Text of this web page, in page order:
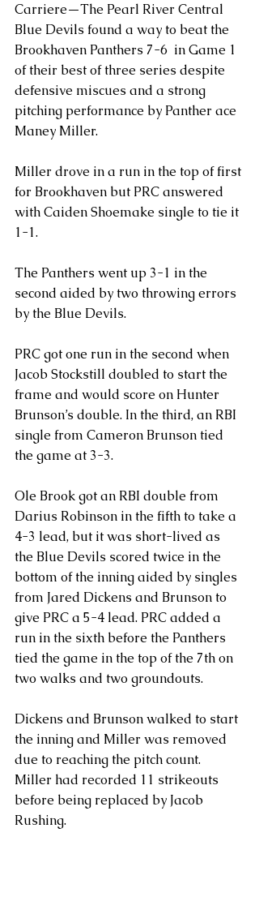
Carriere—The Pearl River Central
Blue Devils found a way to beat the
Brookhaven Panthers 7-6  in Game 1
of their best of three series despite
defensive miscues and a strong
pitching performance by Panther ace
Maney Miller.
Miller drove in a run in the top of first
for Brookhaven but PRC answered
with Caiden Shoemake single to tie it
1-1.
The Panthers went up 3-1 in the
second aided by two throwing errors
by the Blue Devils.
PRC got one run in the second when
Jacob Stockstill doubled to start the
frame and would score on Hunter
Brunson’s double. In the third, an RBI
single from Cameron Brunson tied
the game at 3-3.
Ole Brook got an RBI double from
Darius Robinson in the fifth to take a
4-3 lead, but it was short-lived as
the Blue Devils scored twice in the
bottom of the inning aided by singles
from Jared Dickens and Brunson to
give PRC a 5-4 lead. PRC added a
run in the sixth before the Panthers
tied the game in the top of the 7th on
two walks and two groundouts.
Dickens and Brunson walked to start
the inning and Miller was removed
due to reaching the pitch count.
Miller had recorded 11 strikeouts
before being replaced by Jacob
Rushing.